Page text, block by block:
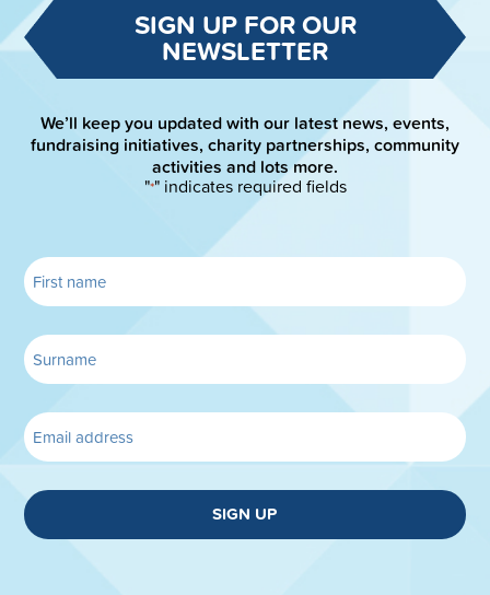
SIGN UP FOR OUR
NEWSLETTER
We’ll keep you updated with our latest news, events,
fundraising initiatives, charity partnerships, community
activities and lots more.
"*" indicates required fields
SIGN UP